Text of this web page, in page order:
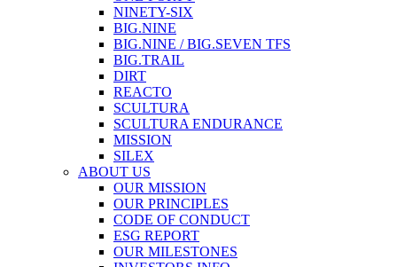
NINETY-SIX
BIG.NINE
BIG.NINE / BIG.SEVEN TFS
BIG.TRAIL
DIRT
REACTO
SCULTURA
SCULTURA ENDURANCE
MISSION
SILEX
ABOUT US
OUR MISSION
OUR PRINCIPLES
CODE OF CONDUCT
ESG REPORT
OUR MILESTONES